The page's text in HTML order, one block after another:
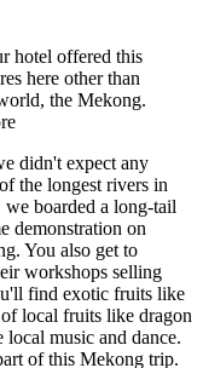
hotel offered this
here other than
the Mekong.
didn't expect any
the longest rivers in
boarded a long-tail
demonstration on
You also get to
workshops selling
find exotic fruits like
local fruits like dragon
music and dance.
of this Mekong trip.